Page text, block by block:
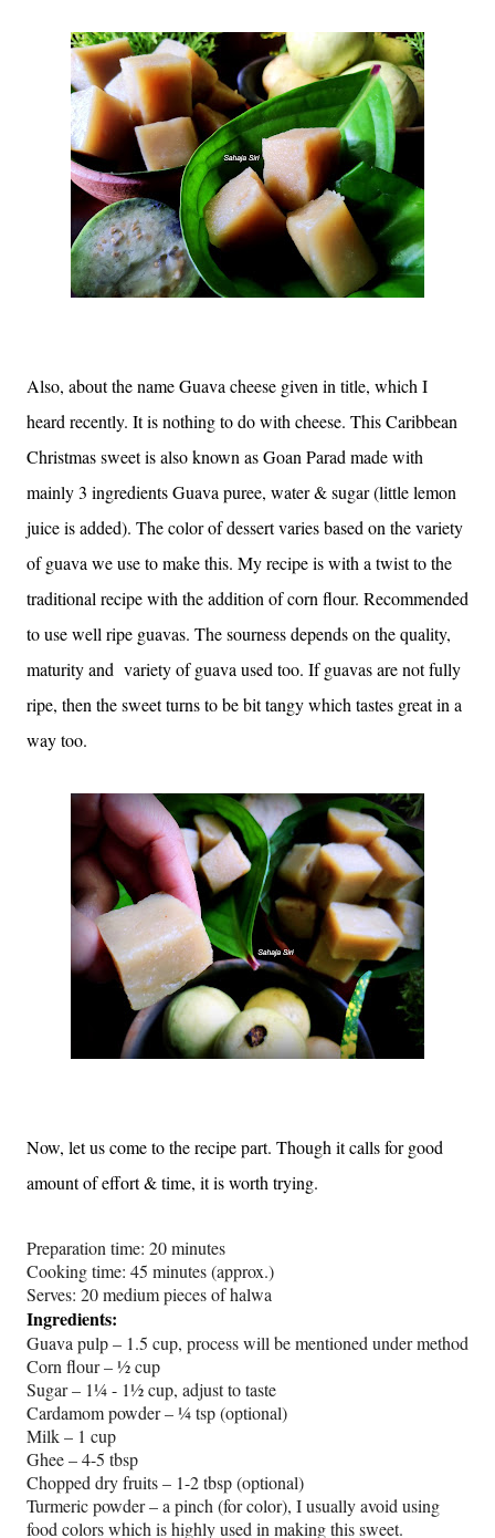
Also, about the name Guava cheese given in title, which I
heard recently. It is nothing to do with cheese. This Caribbean
Christmas sweet is also known as Goan Parad made with
mainly 3 ingredients Guava puree, water & sugar (little lemon
juice is added). The color of dessert varies based on the variety
of guava we use to make this. My recipe is with a twist to the
traditional recipe with the addition of corn flour. Recommended
to use well ripe guavas. The sourness depends on the quality,
maturity and variety of guava used too. If guavas are not fully
ripe, then the sweet turns to be bit tangy which tastes great in a
way too.
Now, let us come to the recipe part. Though it calls for good
amount of effort & time, it is worth trying.
Preparation time: 20 minutes
Cooking time: 45 minutes (approx.)
Serves: 20 medium pieces of halwa
Ingredients:
Guava pulp – 1.5 cup, process will be mentioned under method
Corn flour – ½ cup
Sugar – 1¼ - 1½ cup, adjust to taste
Cardamom powder – ¼ tsp (optional)
Milk – 1 cup
Ghee – 4-5 tbsp
Chopped dry fruits – 1-2 tbsp (optional)
Turmeric powder – a pinch (for color), I usually avoid using
food colors which is highly used in making this sweet.